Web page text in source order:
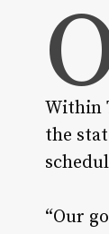
Within
the
“Our